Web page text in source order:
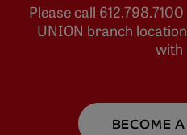
Please call
UNION branch
with
BECOME